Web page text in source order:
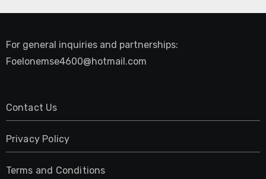
For general inquiries and partnerships:
Foelonemse4600@hotmail.com
Contact Us
Privacy Policy
Terms and Conditions